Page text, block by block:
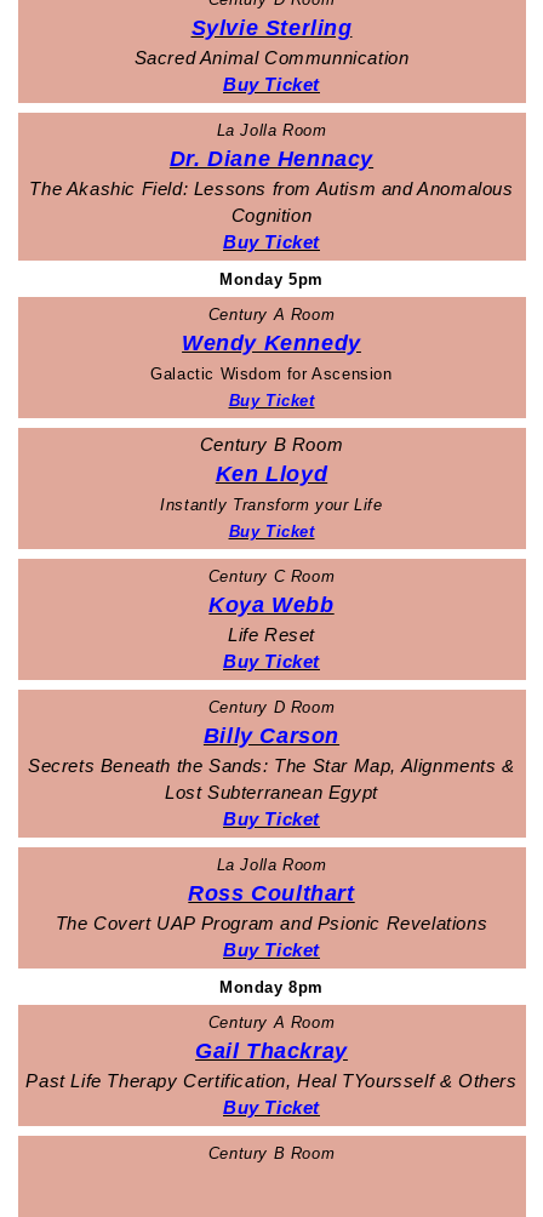
Sylvie Sterling
Sacred Animal Communnication
Buy Ticket
La Jolla Room
Dr. Diane Hennacy
The Akashic Field: Lessons from Autism and Anomalous
Cognition
Buy Ticket
Monday 5pm
Century A Room
Wendy Kennedy
Galactic Wisdom for Ascension
Buy Ticket
Century B Room
Ken Lloyd
Instantly Transform your Life
Buy Ticket
Century C Room
Koya Webb
Life Reset
Buy Ticket
Century D Room
Billy Carson
Secrets Beneath the Sands: The Star Map, Alignments &
Lost Subterranean Egypt
Buy Ticket
La Jolla Room
Ross Coulthart
The Covert UAP Program and Psionic Revelations
Buy Ticket
Monday 8pm
Century A Room
Gail Thackray
Past Life Therapy Certification, Heal TYoursself & Others
Buy Ticket
Century B Room